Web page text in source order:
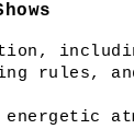
rules,